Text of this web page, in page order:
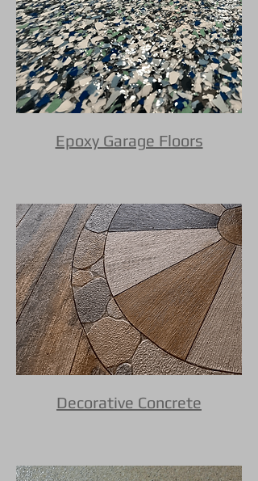
Epoxy Garage Floors
Decorative Concrete